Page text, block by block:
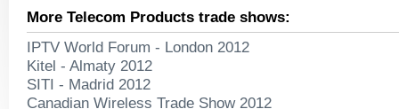
More Telecom Products trade shows:
IPTV World Forum - London 2012
Kitel - Almaty 2012
SITI - Madrid 2012
Canadian Wireless Trade Show 2012